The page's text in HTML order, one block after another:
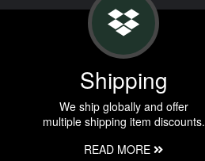
Shipping
We ship globally and offer
multiple shipping item discounts.
READ MORE